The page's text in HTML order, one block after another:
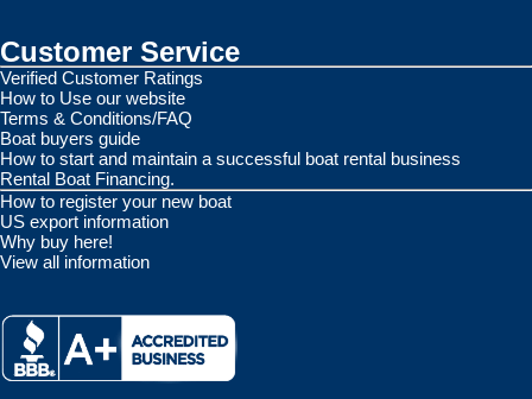
Customer Service
Verified Customer Ratings
How to Use our website
Terms & Conditions/FAQ
Boat buyers guide
How to start and maintain a successful boat rental business
Rental Boat Financing.
How to register your new boat
US export information
Why buy here!
View all information